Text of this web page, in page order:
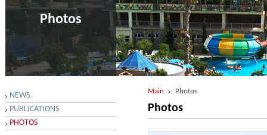
Photos
Main Photos
Photos
NEWS
PUBLICATIONS
PHOTOS